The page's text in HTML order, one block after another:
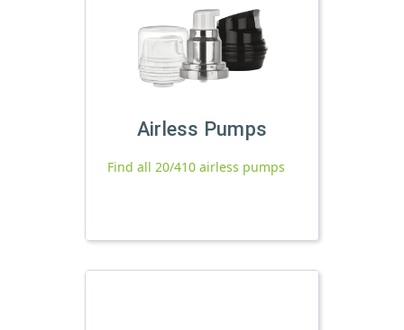
Airless Pumps
Find all 20/410 airless pumps